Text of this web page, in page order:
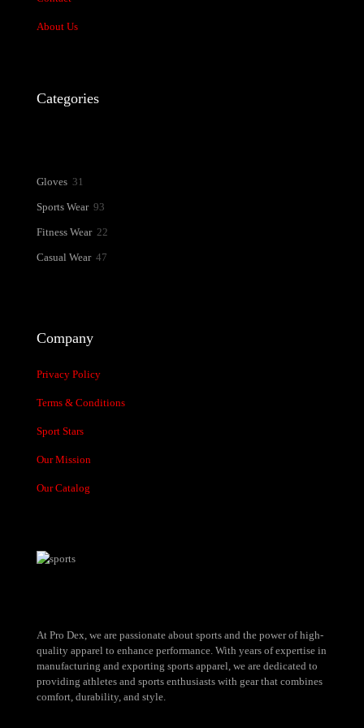
About Us
Categories
Gloves 31
Sports Wear 93
Fitness Wear 22
Casual Wear 47
Company
Privacy Policy
Terms & Conditions
Sport Stars
Our Mission
Our Catalog
At Pro Dex, we are passionate about sports and the power of high-
quality apparel to enhance performance. With years of expertise in
manufacturing and exporting sports apparel, we are dedicated to
providing athletes and sports enthusiasts with gear that combines
comfort, durability, and style.